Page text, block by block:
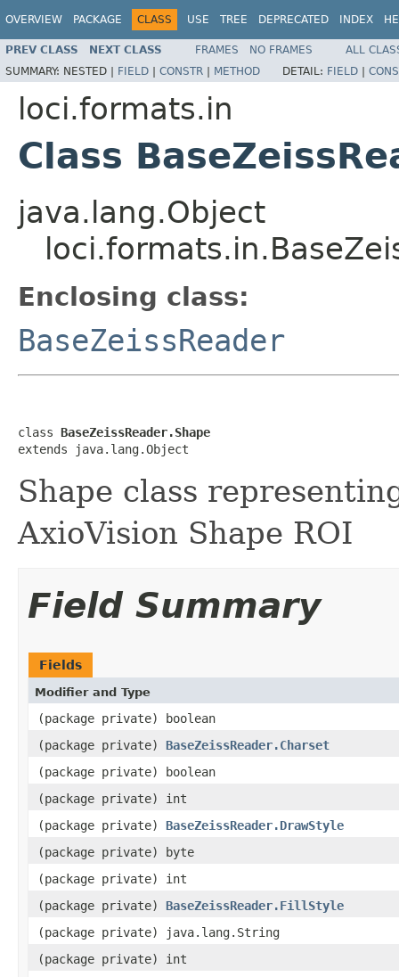
OVERVIEW PACKAGE CLASS USE TREE DEPRECATED INDEX
PREV CLASS NEXT CLASS FRAMES NO FRAMES
ALL
SUMMARY: NESTED | FIELD | CONSTR | METHOD DETAIL: FIELD |
loci.formats.in
Class
java.lang.Object
Enclosing class:
BaseZeissReader
class BaseZeissReader.Shape
extends java.lang.Object
Shape class
AxioVision Shape ROI
Field Summary
Fields
Modifier and Type
(package private) boolean
(package private) BaseZeissReader.Charset
(package private) boolean
(package private) int
(package private) BaseZeissReader.DrawStyle
(package private) byte
(package private) int
(package private) BaseZeissReader.FillStyle
(package private) java.lang.String
(package private) int